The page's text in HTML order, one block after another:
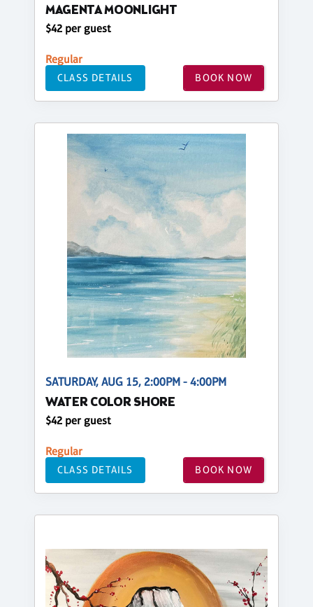
MAGENTA MOONLIGHT
$42 per guest
Regular
CLASS DETAILS BOOK NOW
SATURDAY, AUG 15, 2:00PM - 4:00PM
WATER COLOR SHORE
$42 per guest
Regular
CLASS DETAILS BOOK NOW